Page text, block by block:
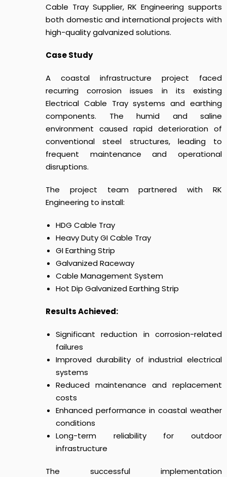
Cable Tray Supplier, RK Engineering supports
both domestic and international projects with
high-quality galvanized solutions.
Case Study
A coastal infrastructure project faced
recurring corrosion issues in its existing
Electrical Cable Tray systems and earthing
components. The humid and saline
environment caused rapid deterioration of
conventional steel structures, leading to
frequent maintenance and operational
disruptions.
The project team partnered with RK
Engineering to install:
HDG Cable Tray
Heavy Duty GI Cable Tray
GI Earthing Strip
Galvanized Raceway
Cable Management System
Hot Dip Galvanized Earthing Strip
Results Achieved:
Significant reduction in corrosion-related
failures
Improved durability of industrial electrical
systems
Reduced maintenance and replacement
costs
Enhanced performance in coastal weather
conditions
Long-term reliability for outdoor
infrastructure
The successful implementation